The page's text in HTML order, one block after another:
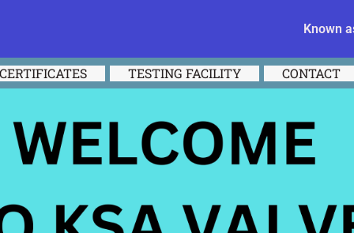
Known
CERTIFICATES TESTING FACILITY CONTACT